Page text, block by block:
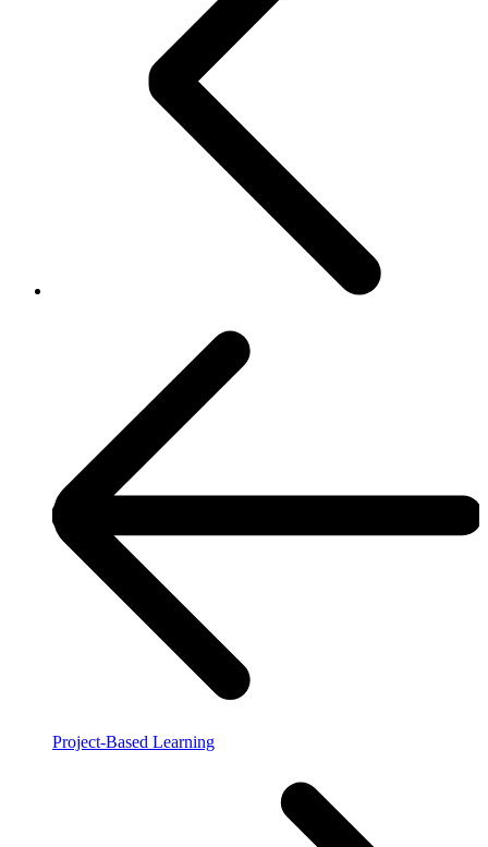
Project-Based Learning